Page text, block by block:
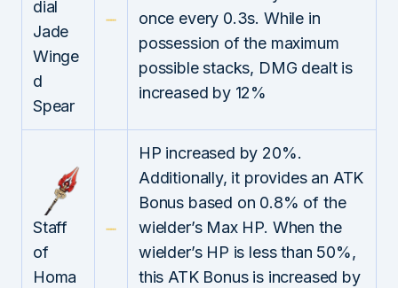
dial
Jade
Winge
d
Spear
once every 0.3s. While in
possession of the maximum
possible stacks, DMG dealt is
increased by 12%
Staff
of
Homa
HP increased by 20%.
Additionally, it provides an ATK
Bonus based on 0.8% of the
wielder’s Max HP. When the
wielder’s HP is less than 50%,
this ATK Bonus is increased by